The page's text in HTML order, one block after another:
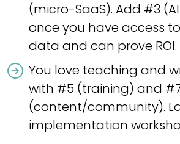
(micro-SaaS). Add #3
once you have access
data and can prove ROI.
You love teaching and
with #5 (training) and
(content/community).
implementation